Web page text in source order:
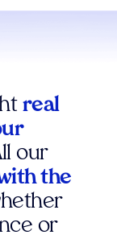
real
our
the
or